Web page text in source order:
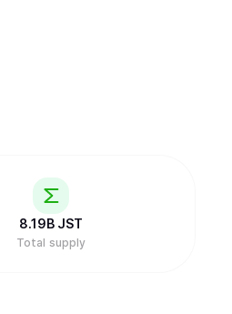
8.19B JST
Total supply